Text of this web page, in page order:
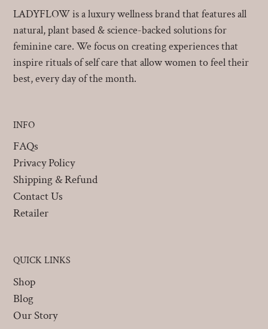
LADYFLOW is a luxury wellness brand that features all
natural, plant based & science-backed solutions for
feminine care. We focus on creating experiences that
inspire rituals of self care that allow women to feel their
best, every day of the month.
INFO
FAQs
Privacy Policy
Shipping & Refund
Contact Us
Retailer
QUICK LINKS
Shop
Blog
Our Story